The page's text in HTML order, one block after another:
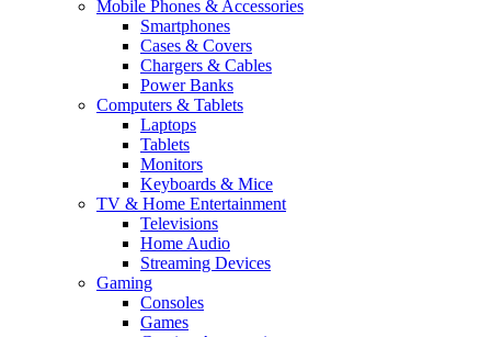
Mobile Phones & Accessories
Smartphones
Cases & Covers
Chargers & Cables
Power Banks
Computers & Tablets
Laptops
Tablets
Monitors
Keyboards & Mice
TV & Home Entertainment
Televisions
Home Audio
Streaming Devices
Gaming
Consoles
Games